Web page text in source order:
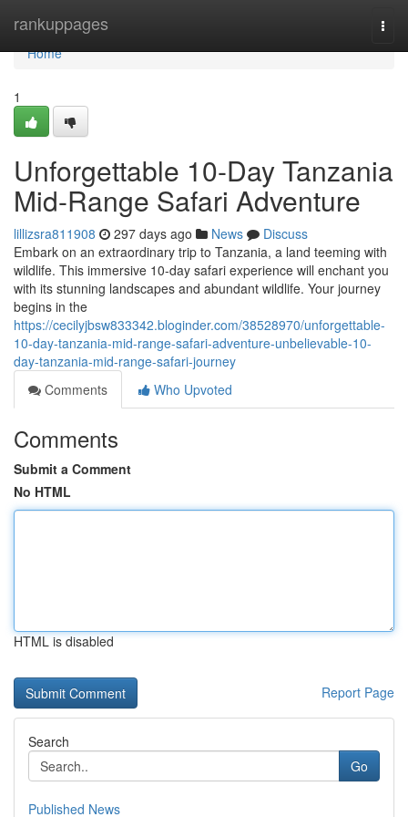
rankuppages
Home
Home
1
Unforgettable 10-Day Tanzania
Mid-Range Safari Adventure
lillizsra811908 297 days ago News
Discuss
Embark on an extraordinary trip to Tanzania, a land teeming with
wildlife. This immersive 10-day safari experience will enchant you
with its stunning landscapes and abundant wildlife. Your journey
begins in the
https://cecilyjbsw833342.bloginder.com/38528970/unforgettable-
10-day-tanzania-mid-range-safari-adventure-unbelievable-10-
day-tanzania-mid-range-safari-journey
Comments
Who Upvoted
Comments
Submit a Comment
No HTML
HTML is disabled
Report Page
Search
Go
Published News